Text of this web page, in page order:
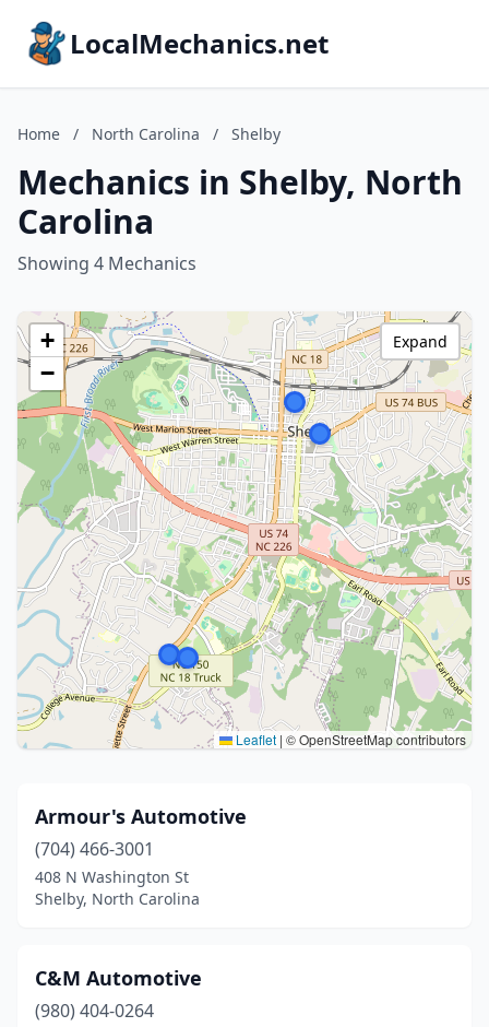
LocalMechanics.net
Home / North Carolina / Shelby
Mechanics in Shelby, North
Carolina
Showing 4 Mechanics
+
−
Leaflet | © OpenStreetMap contributors
Expand
Armour's Automotive
(704) 466-3001
408 N Washington St
Shelby, North Carolina
C&M Automotive
(980) 404-0264